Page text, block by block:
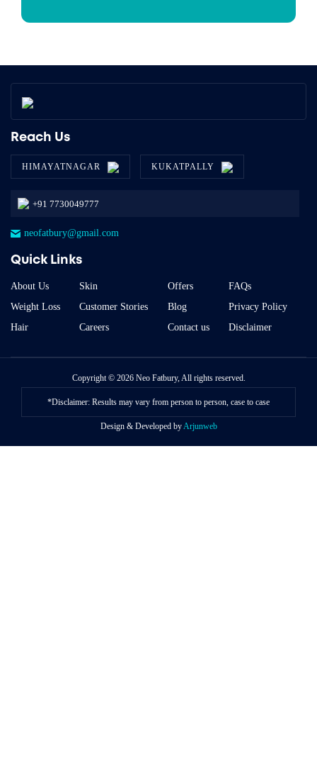
Reach Us
HIMAYATNAGAR KUKATPALLY
+91 7730049777
neofatbury@gmail.com
Quick Links
About Us
Weight Loss
Hair
Skin
Customer Stories
Careers
Offers
Blog
Contact us
FAQs
Privacy Policy
Disclaimer
Copyright © 2026 Neo Fatbury, All rights reserved.
*Disclaimer: Results may vary from person to person, case to case
Design & Developed byArjunweb